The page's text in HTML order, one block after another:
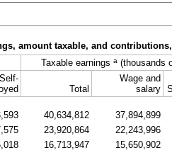
amount taxable, and
Taxable earnings a(thousands
Self-
Total
Wage and
salary
40,634,812 37,894,899
23,920,864 22,243,996
16,713,947 15,650,902